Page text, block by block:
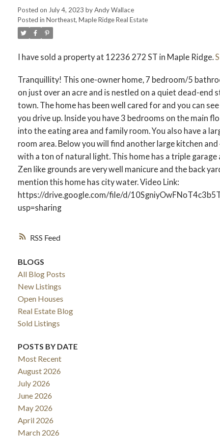
RSS
Posted on July 4, 2023 byAndy Wallace
Posted in Northeast, Maple Ridge Real Estate
I have sold a property at 12236 272 ST in Maple Ridge.
Tranquillity! This one-owner home, 7 bedroom/5
on just over an acre and is nestled on a quiet dead-end
town. The home has been well cared for and you can
you drive up. Inside you have 3 bedrooms on the main
into the eating area and family room. You also have a
room area. Below you will find another large kitchen
with a ton of natural light. This home has a triple garage
Zen like grounds are very well manicure and the back
mention this home has city water. Video Link:
https://drive.google.com/file/d/
usp=sharing
BLOGS
All Blog Posts
New Listings
Open Houses
Real Estate Blog
Sold Listings
POSTS BY DATE
Most Recent
August 2026
July 2026
June 2026
May 2026
April 2026
March 2026